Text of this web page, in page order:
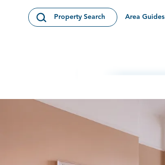
Open Search Modal
Property Search Area Guides